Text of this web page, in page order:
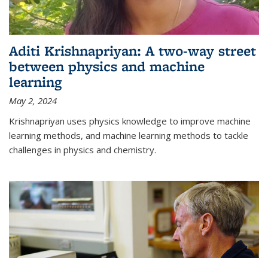
Aditi Krishnapriyan: A two-way street
between physics and machine
learning
May 2, 2024
Krishnapriyan uses physics knowledge to improve machine
learning methods, and machine learning methods to tackle
challenges in physics and chemistry.